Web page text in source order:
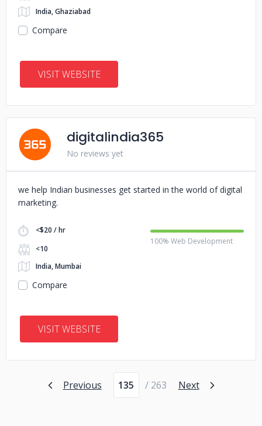
India, Ghaziabad
Compare
VISIT WEBSITE
digitalindia365
No reviews yet
we help Indian businesses get started in the world of digital
marketing.
<$20 / hr
<10
India, Mumbai
100% Web Development
Compare
VISIT WEBSITE
Previous / 263 Next